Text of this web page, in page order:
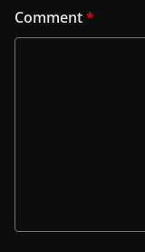
Comment*